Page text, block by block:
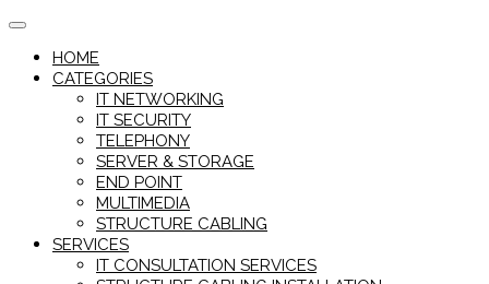
Skip
contentHOME
CATEGORIES
IT NETWORKING
IT SECURITY
TELEPHONY
SERVER & STORAGE
END POINT
MULTIMEDIA
STRUCTURE CABLING
SERVICES
IT CONSULTATION SERVICES